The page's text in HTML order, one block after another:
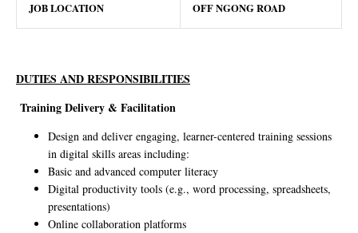
JOB LOCATION OFF NGONG ROAD
DUTIES AND RESPONSIBILITIES
Training Delivery & Facilitation
Design and deliver engaging, learner-centered training sessions
in digital skills areas including:
Basic and advanced computer literacy
Digital productivity tools (e.g., word processing, spreadsheets,
presentations)
Online collaboration platforms